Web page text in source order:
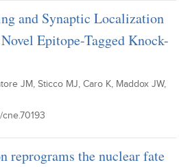
and Synaptic Localization
Epitope-Tagged Knock-
JM, Sticco MJ, Caro K, Maddox JW,
reprograms the nuclear fate